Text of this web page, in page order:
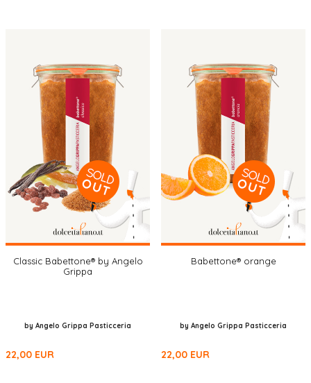
Classic Babettone® by Angelo
Grippa
by Angelo Grippa Pasticceria
22,00 EUR
Babettone® orange
by Angelo Grippa Pasticceria
22,00 EUR